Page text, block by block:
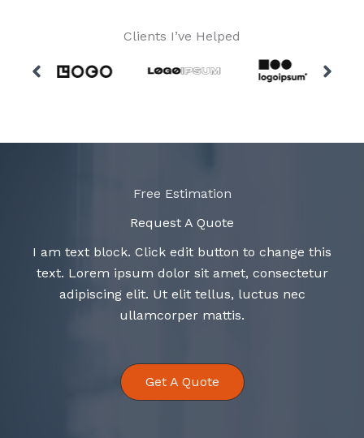
Clients I’ve Helped
Free Estimation
Request A Quote
I am text block. Click edit button to change this
text. Lorem ipsum dolor sit amet, consectetur
adipiscing elit. Ut elit tellus, luctus nec
ullamcorper mattis.
Get A Quote